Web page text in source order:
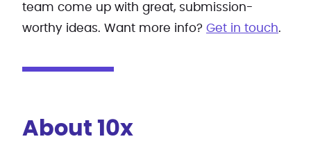
team come up with great, submission-
worthy ideas. Want more info? Get in touch.
About 10x